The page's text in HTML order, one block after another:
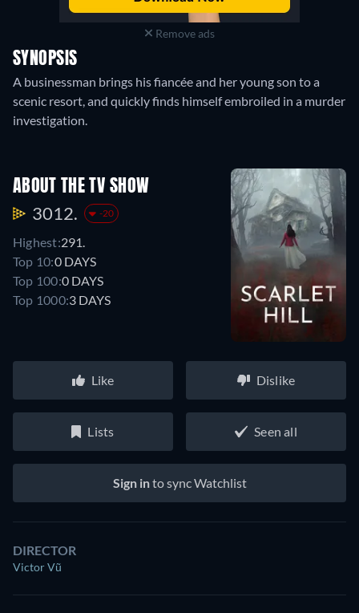
Remove ads
SYNOPSIS
A businessman brings his fiancée and her young son to a
scenic resort, and quickly finds himself embroiled in a murder
investigation.
ABOUT THE TV SHOW
3012. -20
Highest:291.
Top 10:0 DAYS
Top 100:0 DAYS
Top 1000:3 DAYS
Like Dislike
Lists Seen all
Sign into sync Watchlist
DIRECTOR
Victor Vũ